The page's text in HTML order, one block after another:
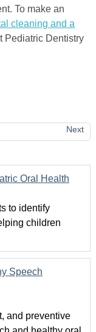
To make an
cleaning and a
Pediatric Dentistry
Next
Oral Health
to identify
children
Speech
and preventive